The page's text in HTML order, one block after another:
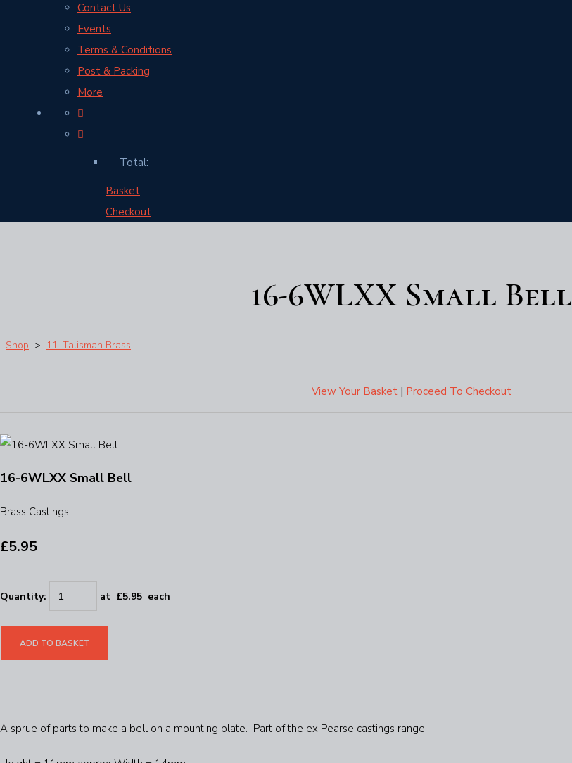
Contact Us
Events
Terms & Conditions
Post & Packing
More
Total:
Basket
Checkout
16-6WLXX Small Bell
Shop > 11. Talisman Brass
View Your Basket | Proceed To Checkout
16-6WLXX Small Bell
Brass Castings
£5.95
Quantity: at £5.95 each
ADD TO BASKET
A sprue of parts to make a bell on a mounting plate. Part of the ex Pearse castings range.